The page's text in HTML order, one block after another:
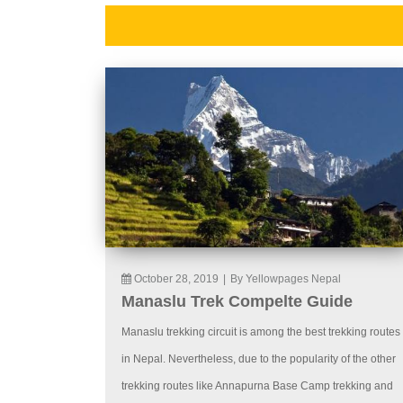
October 28, 2019 By Yellowpages Nepal
Manaslu Trek Compelte Guide
Manaslu trekking circuit is among the best trekking routes
in Nepal. Nevertheless, due to the popularity of the other
trekking routes like Annapurna Base Camp trekking and